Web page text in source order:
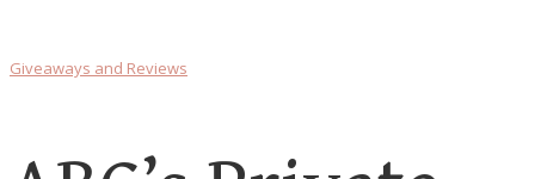
Giveaways and Reviews